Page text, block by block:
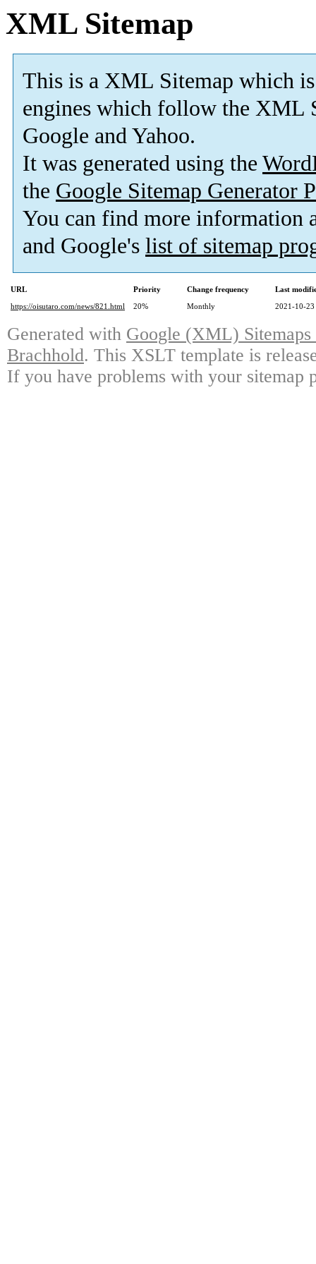
XML Sitemap
This is a XML Sitemap which is
engines which follow the XML
Google and Yahoo.
It was generated using the
the Google Sitemap Generator
You can find more information
and Google's list of sitemap
URL Priority Change frequency
Last
https://oisutaro.com/news/821.html
20% Monthly 2021-10-23
Generated with Google (XML)
Brachhold. This XSLT template is
If you have problems with your sitemap